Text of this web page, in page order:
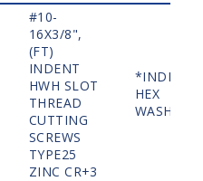
#10-
16X3/8",
(FT)
INDENT
HWH SLOT
THREAD
CUTTING
SCREWS
TYPE25
ZINC CR+3
HEX
WASHER